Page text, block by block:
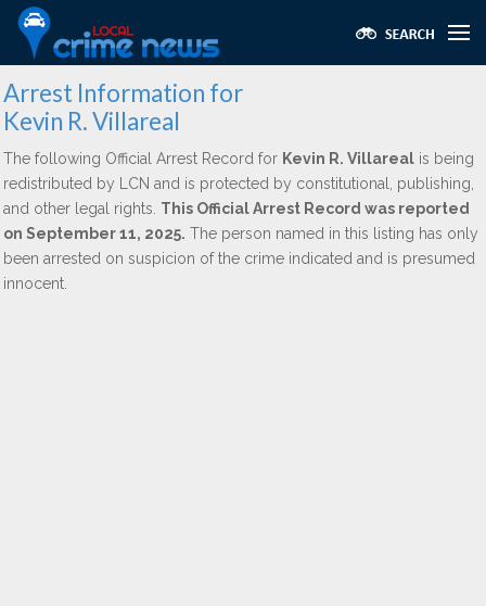
Arrest Information for
Kevin R. Villareal
The following Official Arrest Record for Kevin R. Villareal is being
redistributed by LCN and is protected by constitutional, publishing,
and other legal rights. This Official Arrest Record was reported
on September 11, 2025. The person named in this listing has only
been arrested on suspicion of the crime indicated and is presumed
innocent.